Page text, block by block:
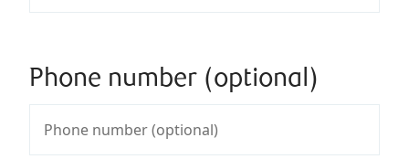
Phone number (optional)